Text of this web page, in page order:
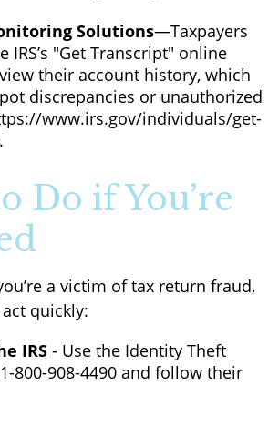
Solutions—Taxpayers
IRS’s "Get Transcript" online
their account history, which
discrepancies or unauthorized
www.irs.gov/individuals/get-
Do if You’re
a victim of tax return fraud,
quickly:
IRS - Use the Identity Theft
800-908-4490 and follow their